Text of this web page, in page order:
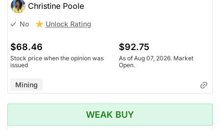
Christine Poole
No Unlock Rating
$68.46
Stock price when the opinion was
issued
$92.75
As of Aug 07, 2026. Market
Open.
Mining
WEAK BUY